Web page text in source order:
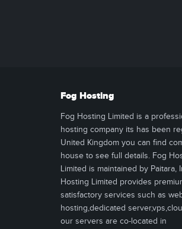
Fog Hosting
Fog Hosting Limited is a
hosting company its has been
United Kingdom you can find
house to see full details. Fog
Limited is maintained by Paitara,
Hosting Limited provides
satisfactory services such as
hosting,dedicated
our servers are co-located in